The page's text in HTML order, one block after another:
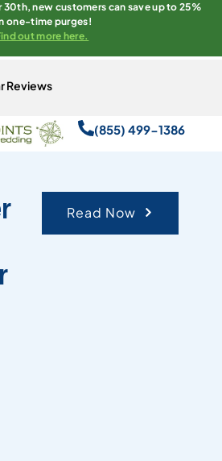
new customers can save up to 25%
one-time purges!
out more here.
Reviews
(855) 499-1386
Read Now